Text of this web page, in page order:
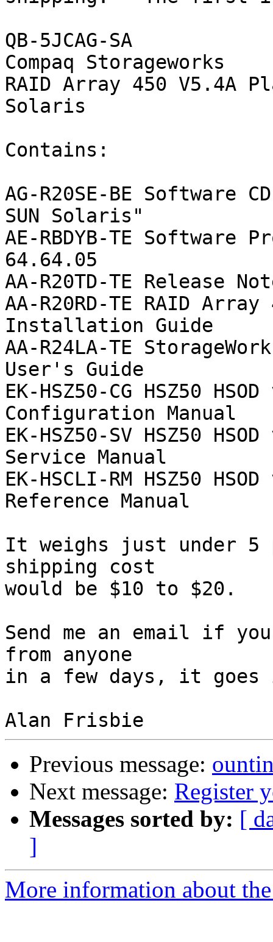
QB-5JCAG-SA
Compaq Storageworks
RAID Array 450 V5.4A
Solaris
Contains:
AG-R20SE-BE Software
SUN Solaris"
AE-RBDYB-TE Software
64.64.05
AA-R20TD-TE Release
AA-R20RD-TE RAID
Installation Guide
AA-R24LA-TE
User's Guide
EK-HSZ50-CG HSZ50
Configuration Manual
EK-HSZ50-SV HSZ50
Service Manual
EK-HSCLI-RM HSZ50
Reference Manual
It weighs just under 5
shipping cost
would be $10 to $20.
Send me an email if
from anyone
in a few days, it goes
Previous message:
Next message: Register
Messages sorted by: [
]
More information about